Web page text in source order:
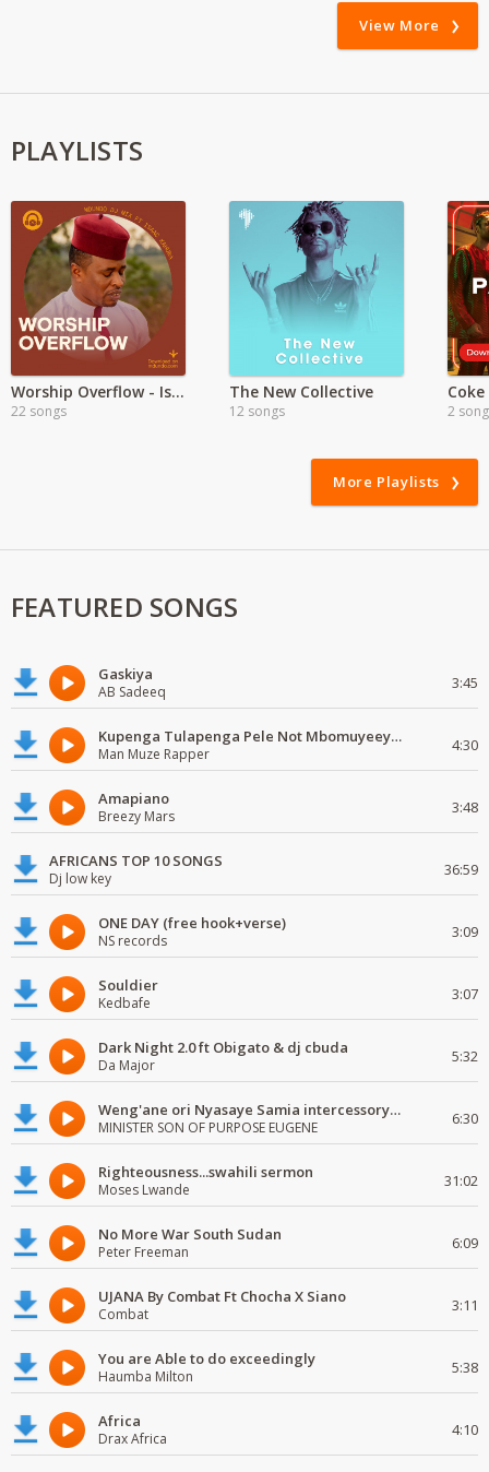
View More
PLAYLISTS
Worship Overflow - Isaac Kahura
22 songs
The New Collective
12 songs 2
More Playlists
FEATURED SONGS
Gaskiya
AB Sadeeq 3:45
Kupenga Tulapenga Pele Not Mbomuyeeya Mulabeja.
Man Muze Rapper 4:30
Amapiano
Breezy Mars 3:48
AFRICANS TOP 10 SONGS
Dj low key 36:59
ONE DAY (free hook+verse)
NS records 3:09
Souldier
Kedbafe 3:07
Dark Night 2.0 ft Obigato & dj cbuda
Da Major 5:32
Weng'ane ori Nyasaye Samia intercessory worship
MINISTER SON OF PURPOSE EUGENE 6:30
Righteousness...swahili sermon
Moses Lwande 31:02
No More War South Sudan
Peter Freeman 6:09
UJANA By Combat Ft Chocha X Siano
Combat 3:11
You are Able to do exceedingly
Haumba Milton 5:38
Africa
Drax Africa 4:10